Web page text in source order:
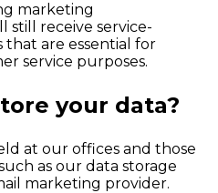
marketing
still receive service-
are essential for
service purposes.
your data?
at our offices and those
as our data storage
marketing provider.